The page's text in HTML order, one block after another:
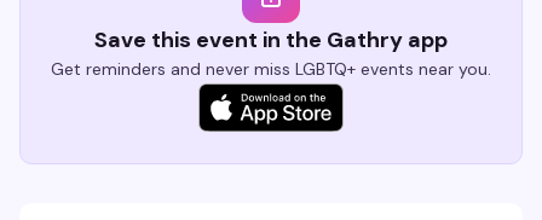
Save this event in the Gathry app
Get reminders and never miss LGBTQ+ events near you.